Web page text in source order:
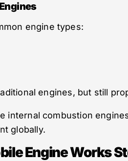
engine types:
engines, but still
internal combustion
globally.
Engine Works